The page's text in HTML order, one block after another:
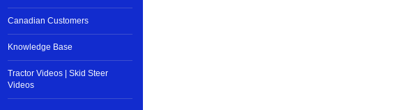
Canadian Customers
Knowledge Base
Tractor Videos | Skid Steer
Videos